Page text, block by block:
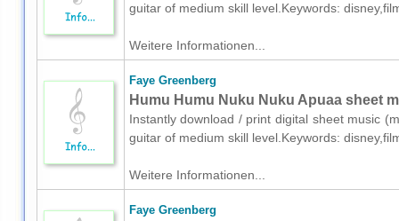
guitar of medium skill level.Keywords:
Weitere Informationen...
Faye Greenberg
Humu Humu Nuku Nuku Apuaa sheet
Instantly download / print digital sheet music
guitar of medium skill level.Keywords:
Weitere Informationen...
Faye Greenberg